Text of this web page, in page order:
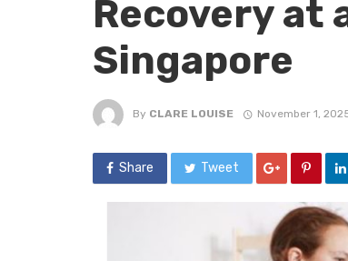
Recovery at
Singapore
By CLARE LOUISE November 1,
Share Tweet